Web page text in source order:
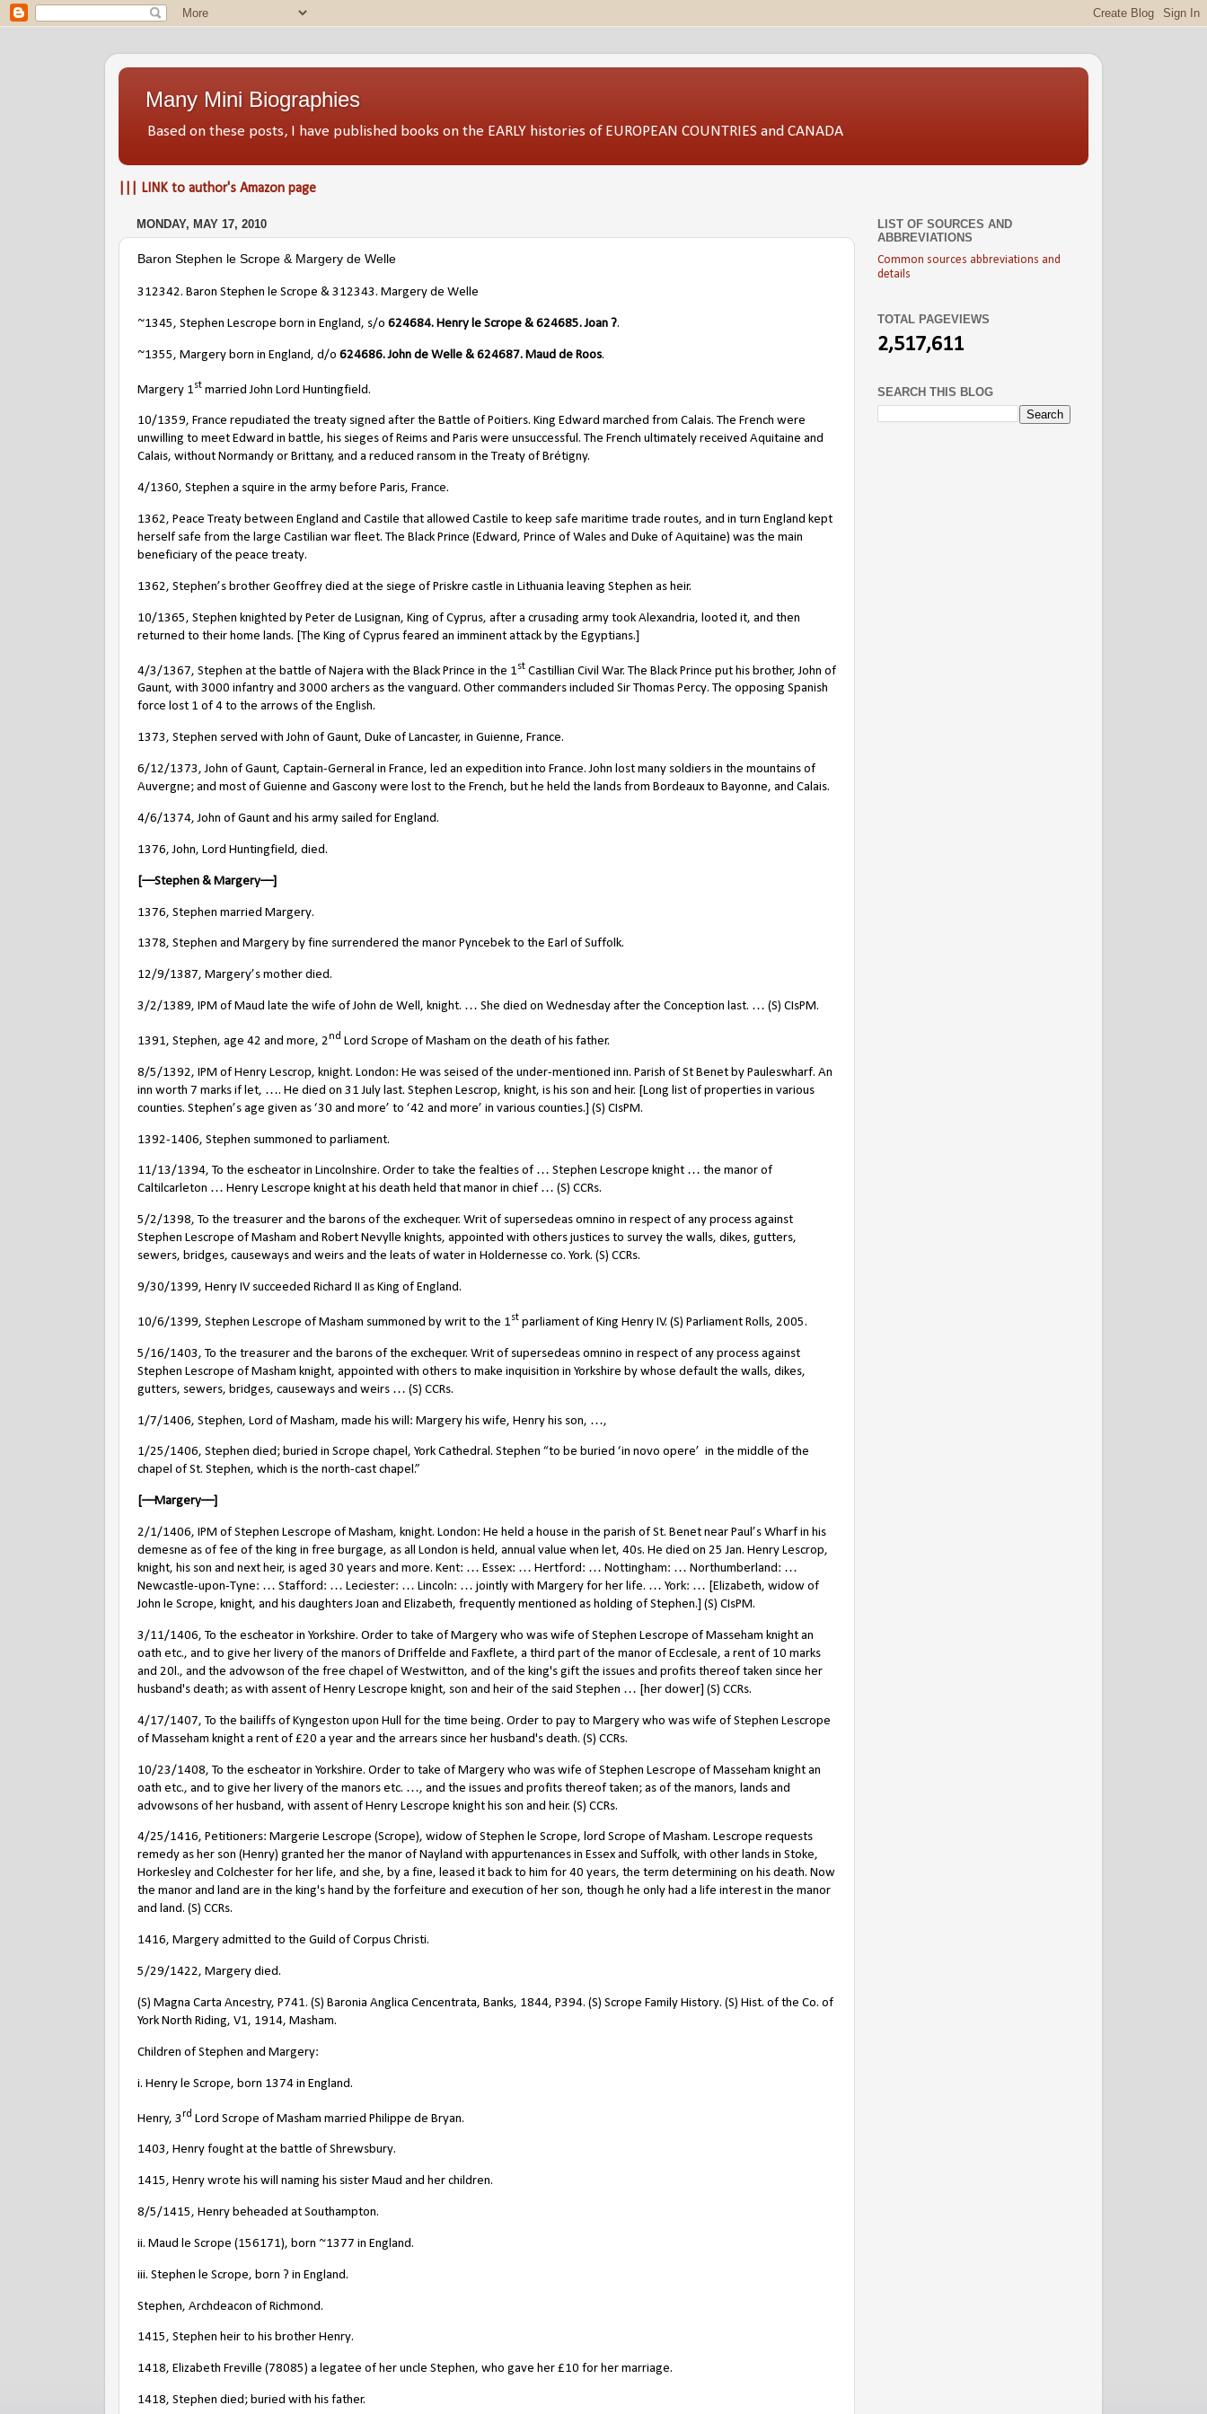
Many Mini Biographies
Based on these posts, I have published books on the EARLY histories of EUROPEAN COUNTRIES and CANADA
||| LINK to author's Amazon page
MONDAY, MAY 17, 2010
Baron Stephen le Scrope & Margery de Welle
312342. Baron Stephen le Scrope & 312343. Margery de Welle
~1345, Stephen Lescrope born in England, s/o 624684. Henry le Scrope & 624685. Joan ?.
~1355, Margery born in England, d/o 624686. John de Welle & 624687. Maud de Roos.
Margery 1st married John Lord Huntingfield.
10/1359, France repudiated the treaty signed after the Battle of Poitiers. King Edward marched from Calais. The French were
unwilling to meet Edward in battle, his sieges of Reims and Paris were unsuccessful. The French ultimately received Aquitaine and
Calais, without Normandy or Brittany, and a reduced ransom in the Treaty of Brétigny.
4/1360, Stephen a squire in the army before Paris, France.
1362, Peace Treaty between England and Castile that allowed Castile to keep safe maritime trade routes, and in turn England kept
herself safe from the large Castilian war fleet. The Black Prince (Edward, Prince of Wales and Duke of Aquitaine) was the main
beneficiary of the peace treaty.
1362, Stephen’s brother Geoffrey died at the siege of Priskre castle in Lithuania leaving Stephen as heir.
10/1365, Stephen knighted by Peter de Lusignan, King of Cyprus, after a crusading army took Alexandria, looted it, and then
returned to their home lands. [The King of Cyprus feared an imminent attack by the Egyptians.]
4/3/1367, Stephen at the battle of Najera with the Black Prince in the 1st Castillian Civil War. The Black Prince put his brother, John of
Gaunt, with 3000 infantry and 3000 archers as the vanguard. Other commanders included Sir Thomas Percy. The opposing Spanish
force lost 1 of 4 to the arrows of the English.
1373, Stephen served with John of Gaunt, Duke of Lancaster, in Guienne, France.
6/12/1373, John of Gaunt, Captain-Gerneral in France, led an expedition into France. John lost many soldiers in the mountains of
Auvergne; and most of Guienne and Gascony were lost to the French, but he held the lands from Bordeaux to Bayonne, and Calais.
4/6/1374, John of Gaunt and his army sailed for England.
1376, John, Lord Huntingfield, died.
[––Stephen & Margery––]
1376, Stephen married Margery.
1378, Stephen and Margery by fine surrendered the manor Pyncebek to the Earl of Suffolk.
12/9/1387, Margery’s mother died.
3/2/1389, IPM of Maud late the wife of John de Well, knight. … She died on Wednesday after the Conception last. … (S) CIsPM.
1391, Stephen, age 42 and more, 2nd Lord Scrope of Masham on the death of his father.
8/5/1392, IPM of Henry Lescrop, knight. London: He was seised of the under-mentioned inn. Parish of St Benet by Pauleswharf. An
inn worth 7 marks if let, …. He died on 31 July last. Stephen Lescrop, knight, is his son and heir. [Long list of properties in various
counties. Stephen’s age given as ‘30 and more’ to ‘42 and more’ in various counties.] (S) CIsPM.
1392-1406, Stephen summoned to parliament.
11/13/1394, To the escheator in Lincolnshire. Order to take the fealties of … Stephen Lescrope knight … the manor of
Caltilcarleton … Henry Lescrope knight at his death held that manor in chief … (S) CCRs.
5/2/1398, To the treasurer and the barons of the exchequer. Writ of supersedeas omnino in respect of any process against
Stephen Lescrope of Masham and Robert Nevylle knights, appointed with others justices to survey the walls, dikes, gutters,
sewers, bridges, causeways and weirs and the leats of water in Holdernesse co. York. (S) CCRs.
9/30/1399, Henry IV succeeded Richard II as King of England.
10/6/1399, Stephen Lescrope of Masham summoned by writ to the 1st parliament of King Henry IV. (S) Parliament Rolls, 2005.
5/16/1403, To the treasurer and the barons of the exchequer. Writ of supersedeas omnino in respect of any process against
Stephen Lescrope of Masham knight, appointed with others to make inquisition in Yorkshire by whose default the walls, dikes,
gutters, sewers, bridges, causeways and weirs … (S) CCRs.
1/7/1406, Stephen, Lord of Masham, made his will: Margery his wife, Henry his son, …,
1/25/1406, Stephen died; buried in Scrope chapel, York Cathedral. Stephen “to be buried ‘in novo opere’ in the middle of the
chapel of St. Stephen, which is the north-cast chapel.”
[––Margery––]
2/1/1406, IPM of Stephen Lescrope of Masham, knight. London: He held a house in the parish of St. Benet near Paul’s Wharf in his
demesne as of fee of the king in free burgage, as all London is held, annual value when let, 40s. He died on 25 Jan. Henry Lescrop,
knight, his son and next heir, is aged 30 years and more. Kent: … Essex: … Hertford: … Nottingham: … Northumberland: …
Newcastle-upon-Tyne: … Stafford: … Leciester: … Lincoln: … jointly with Margery for her life. … York: … [Elizabeth, widow of
John le Scrope, knight, and his daughters Joan and Elizabeth, frequently mentioned as holding of Stephen.] (S) CIsPM.
3/11/1406, To the escheator in Yorkshire. Order to take of Margery who was wife of Stephen Lescrope of Masseham knight an
oath etc., and to give her livery of the manors of Driffelde and Faxflete, a third part of the manor of Ecclesale, a rent of 10 marks
and 20l., and the advowson of the free chapel of Westwitton, and of the king's gift the issues and profits thereof taken since her
husband's death; as with assent of Henry Lescrope knight, son and heir of the said Stephen … [her dower] (S) CCRs.
4/17/1407, To the bailiffs of Kyngeston upon Hull for the time being. Order to pay to Margery who was wife of Stephen Lescrope
of Masseham knight a rent of £20 a year and the arrears since her husband's death. (S) CCRs.
10/23/1408, To the escheator in Yorkshire. Order to take of Margery who was wife of Stephen Lescrope of Masseham knight an
oath etc., and to give her livery of the manors etc. …, and the issues and profits thereof taken; as of the manors, lands and
advowsons of her husband, with assent of Henry Lescrope knight his son and heir. (S) CCRs.
4/25/1416, Petitioners: Margerie Lescrope (Scrope), widow of Stephen le Scrope, lord Scrope of Masham. Lescrope requests
remedy as her son (Henry) granted her the manor of Nayland with appurtenances in Essex and Suffolk, with other lands in Stoke,
Horkesley and Colchester for her life, and she, by a fine, leased it back to him for 40 years, the term determining on his death. Now
the manor and land are in the king's hand by the forfeiture and execution of her son, though he only had a life interest in the manor
and land. (S) CCRs.
1416, Margery admitted to the Guild of Corpus Christi.
5/29/1422, Margery died.
(S) Magna Carta Ancestry, P741. (S) Baronia Anglica Cencentrata, Banks, 1844, P394. (S) Scrope Family History. (S) Hist. of the Co. of
York North Riding, V1, 1914, Masham.
Children of Stephen and Margery:
i. Henry le Scrope, born 1374 in England.
Henry, 3rd Lord Scrope of Masham married Philippe de Bryan.
1403, Henry fought at the battle of Shrewsbury.
1415, Henry wrote his will naming his sister Maud and her children.
8/5/1415, Henry beheaded at Southampton.
ii. Maud le Scrope (156171), born ~1377 in England.
iii. Stephen le Scrope, born ? in England.
Stephen, Archdeacon of Richmond.
1415, Stephen heir to his brother Henry.
1418, Elizabeth Freville (78085) a legatee of her uncle Stephen, who gave her £10 for her marriage.
1418, Stephen died; buried with his father.
LIST OF SOURCES AND
ABBREVIATIONS
Common sources abbreviations and
details
TOTAL PAGEVIEWS
2,517,611
SEARCH THIS BLOG